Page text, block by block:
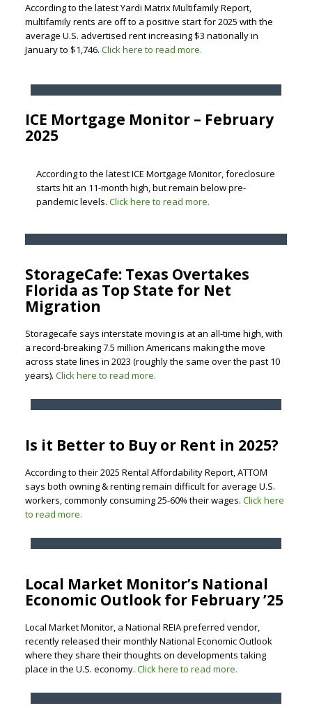
According to the latest Yardi Matrix Multifamily Report,
multifamily rents are off to a positive start for 2025 with the
average U.S. advertised rent increasing $3 nationally in
January to $1,746. Click here to read more.
ICE Mortgage Monitor – February
2025
According to the latest ICE Mortgage Monitor, foreclosure
starts hit an 11-month high, but remain below pre-
pandemic levels. Click here to read more.
StorageCafe: Texas Overtakes
Florida as Top State for Net
Migration
Storagecafe says interstate moving is at an all-time high, with
a record-breaking 7.5 million Americans making the move
across state lines in 2023 (roughly the same over the past 10
years). Click here to read more.
Is it Better to Buy or Rent in 2025?
According to their 2025 Rental Affordability Report, ATTOM
says both owning & renting remain difficult for average U.S.
workers, commonly consuming 25-60% their wages. Click here
to read more.
Local Market Monitor’s National
Economic Outlook for February ’25
Local Market Monitor, a National REIA preferred vendor,
recently released their monthly National Economic Outlook
where they share their thoughts on developments taking
place in the U.S. economy. Click here to read more.